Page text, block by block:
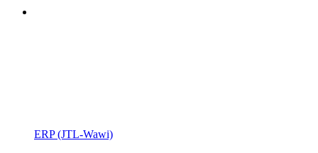
ERP (JTL-Wawi)